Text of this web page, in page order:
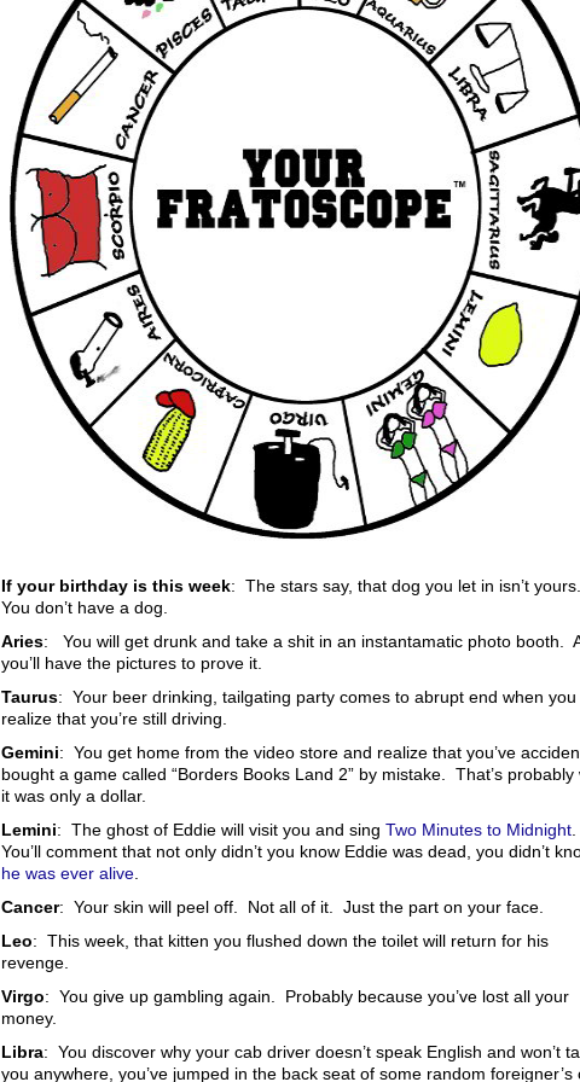
If your birthday is this week: The stars say, that dog you let in isn’t
You don’t have a dog.
Aries: You will get drunk and take a shit in an instantamatic photo booth.
you’ll have the pictures to prove it.
Taurus: Your beer drinking, tailgating party comes to abrupt end when you
realize that you’re still driving.
Gemini: You get home from the video store and realize that you’ve
bought a game called “Borders Books Land 2” by mistake. That’s probably
it was only a dollar.
Lemini: The ghost of Eddie will visit you and sing Two Minutes to Midnight
You’ll comment that not only didn’t you know Eddie was dead, you didn’t
he was ever alive
Cancer: Your skin will peel off. Not all of it. Just the part on your face.
Leo: This week, that kitten you flushed down the toilet will return for his
revenge.
Virgo: You give up gambling again. Probably because you’ve lost all your
money.
Libra: You discover why your cab driver doesn’t speak English and won’t
you anywhere, you’ve jumped in the back seat of some random foreigner’s